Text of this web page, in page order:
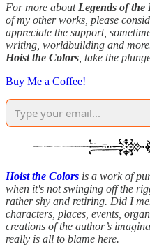
For more about Legends of the
of my other works, please
appreciate the support,
writing, worldbuilding and
Hoist the Colors , take the
Buy Me a Coffee!
Hoist the Colors is a work of
when it's not swinging off the
rather shy and retiring. Did I
characters, places, events,
creations of the author’s
really is all to blame here.